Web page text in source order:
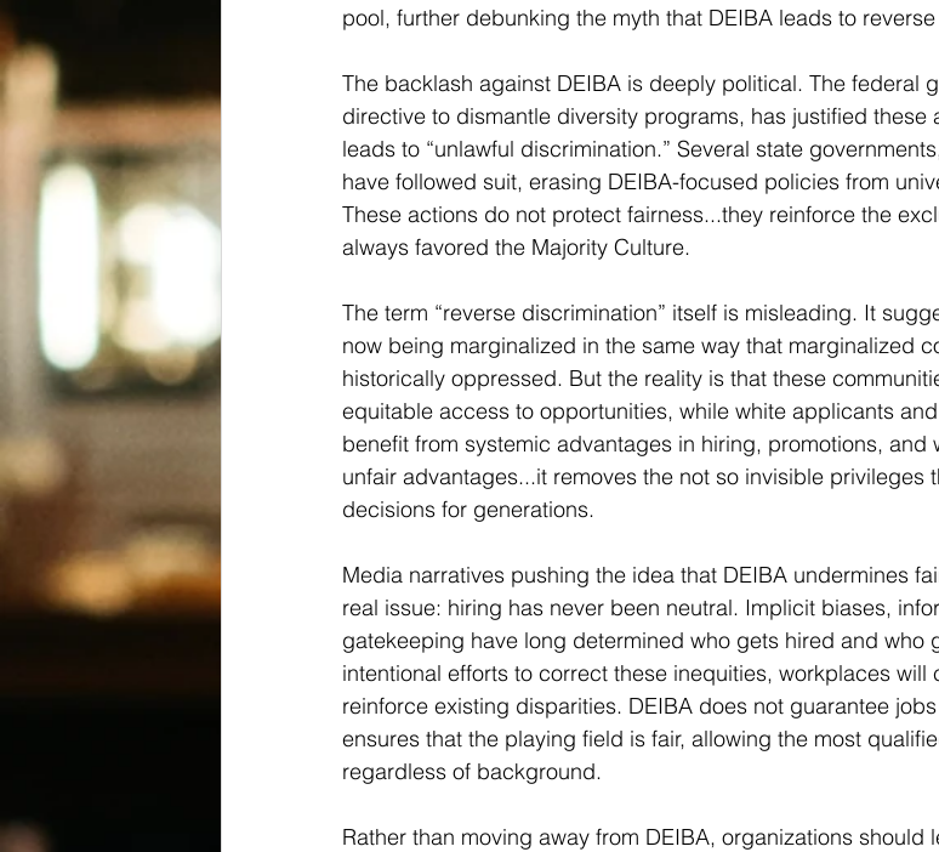
pool, further debunking the myth that DEIBA leads to
The backlash against DEIBA is deeply political. The federal
directive to dismantle diversity programs, has justified these
leads to “unlawful discrimination.” Several state
have followed suit, erasing DEIBA-focused policies from
These actions do not protect fairness...they reinforce the
always favored the Majority Culture.
The term “reverse discrimination” itself is misleading. It
now being marginalized in the same way that marginalized
historically oppressed. But the reality is that these
equitable access to opportunities, while white applicants
benefit from systemic advantages in hiring, promotions, and
unfair advantages...it removes the not so invisible privileges
decisions for generations.
Media narratives pushing the idea that DEIBA undermines
real issue: hiring has never been neutral. Implicit biases,
gatekeeping have long determined who gets hired and who
intentional efforts to correct these inequities, workplaces will
reinforce existing disparities. DEIBA does not guarantee
ensures that the playing field is fair, allowing the most
regardless of background.
Rather than moving away from DEIBA, organizations should